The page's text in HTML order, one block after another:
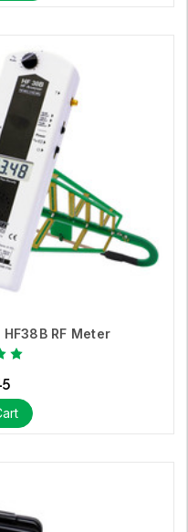
RF Meter